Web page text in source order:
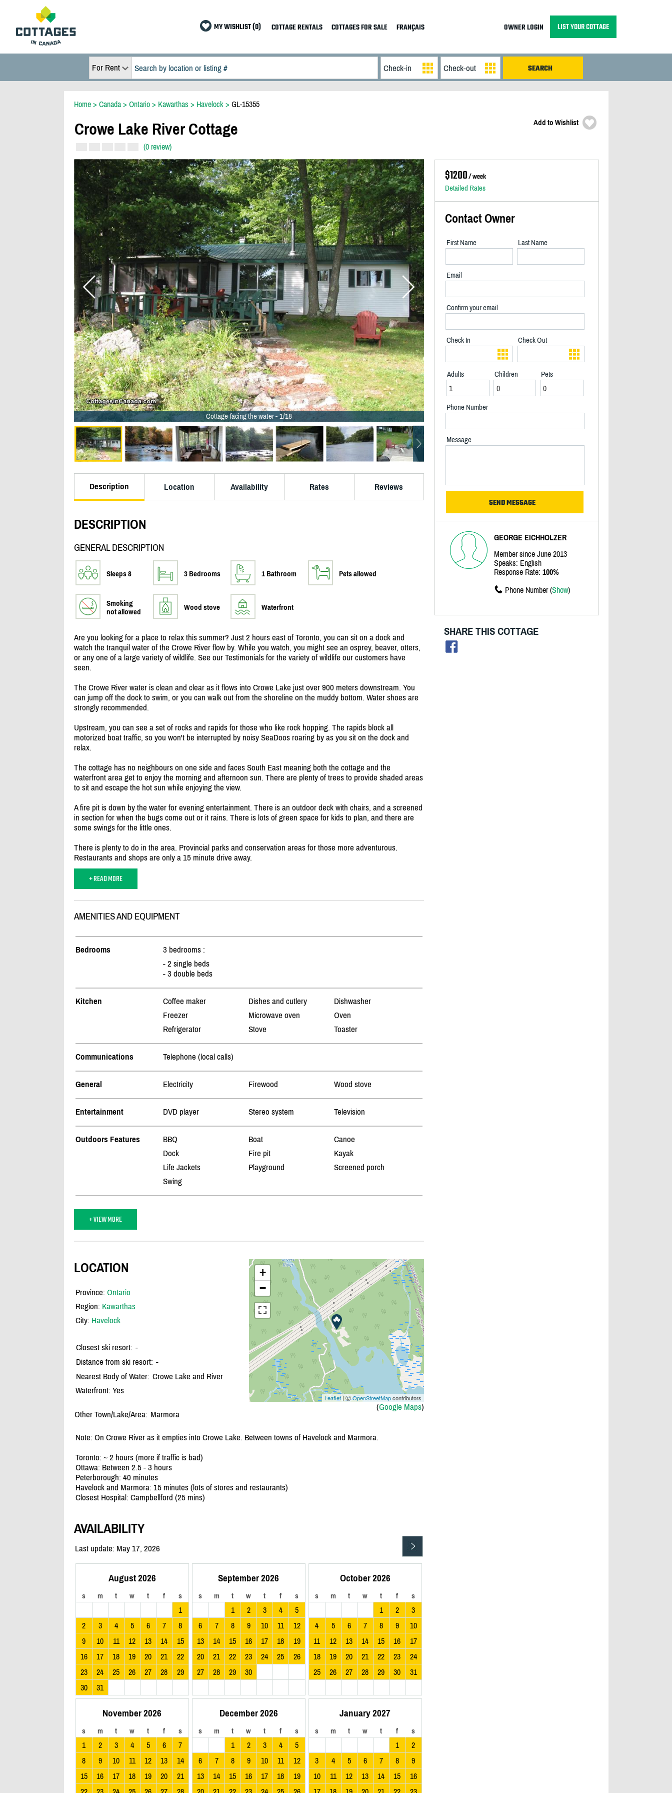
MY WISHLIST (0) COTTAGE RENTALS COTTAGES FOR SALE FRANÇAIS OWNER LOGIN LIST YOUR COTTAGE
For Rent
Home> Canada> Ontario> Kawarthas > Havelock> GL-15355
Crowe Lake River Cottage
(0 review)
Add to Wishlist
Cottage facing the water - 1/18 Water looking up river in fall - 2/18
Description Location Availability Rates Reviews
DESCRIPTION
GENERAL DESCRIPTION
Sleeps 8 3 Bedrooms 1 Bathroom Pets allowed
Smoking
not allowed
Wood stove Waterfront
Are you looking for a place to relax this summer? Just 2 hours east of Toronto, you can sit on a dock and
watch the tranquil water of the Crowe River flow by. While you watch, you might see an osprey, beaver, otters,
or any one of a large variety of wildlife. See our Testimonials for the variety of wildlife our customers have
seen.
The Crowe River water is clean and clear as it flows into Crowe Lake just over 900 meters downstream. You
can jump off the dock to swim, or you can walk out from the shoreline on the muddy bottom. Water shoes are
strongly recommended.
Upstream, you can see a set of rocks and rapids for those who like rock hopping. The rapids block all
motorized boat traffic, so you won't be interrupted by noisy SeaDoos roaring by as you sit on the dock and
relax.
The cottage has no neighbours on one side and faces South East meaning both the cottage and the
waterfront area get to enjoy the morning and afternoon sun. There are plenty of trees to provide shaded areas
to sit and escape the hot sun while enjoying the view.
A fire pit is down by the water for evening entertainment. There is an outdoor deck with chairs, and a screened
in section for when the bugs come out or it rains. There is lots of green space for kids to plan, and there are
some swings for the little ones.
There is plenty to do in the area. Provincial parks and conservation areas for those more adventurous.
Restaurants and shops are only a 15 minute drive away.
+ READ MORE
AMENITIES AND EQUIPMENT
Bedrooms
3 bedrooms :
- 2 single beds
- 3 double beds
Kitchen Coffee maker Dishes and cutlery
Dishwasher
Freezer
Microwave oven
Oven
Refrigerator
Stove Toaster
Communications Telephone (local calls)
General Electricity Firewood Wood stove
Entertainment DVD player Stereo system Television
Outdoors Features BBQ Boat
Canoe
Dock
Fire pit
Kayak
Life Jackets
Playground
Screened porch
Swing
+ VIEW MORE
+
−
Leaflet| ⒸOpenStreetMapcontributors
(Google Maps)
LOCATION
Province: Ontario
Region: Kawarthas
City: Havelock
Closest ski resort: -
Distance from ski resort: -
Nearest Body of Water: Crowe Lake and River
Waterfront: Yes
Other Town/Lake/Area: Marmora
Note: On Crowe River as it empties into Crowe Lake. Between towns of Havelock and Marmora.
Toronto: ~ 2 hours (more if traffic is bad)
Ottawa: Between 2.5 - 3 hours
Peterborough: 40 minutes
Havelock and Marmora: 15 minutes (lots of stores and restaurants)
Closest Hospital: Campbellford (25 mins)
AVAILABILITY
Last update: May 17, 2026
August 2026
s m t w t f s
1
2
3 4 5 6 7
8
9
10 11 12 13 14
15
16
17 18 19 20 21
22
23
24 25 26 27 28
29
30
31
September 2026
s m t w t f s
1 2 3 4
5
6
7 8 9 10 11
12
13
14 15 16 17 18
19
20
21 22 23 24 25
26
27
28 29 30
October 2026
s m t w t f s
1 2
3
4
5 6 7 8 9
10
11
12 13 14 15 16
17
18
19 20 21 22 23
24
25
26 27 28 29 30 31
November 2026
s m t w t f s
1 2 3 4 5 6
7
8
9 10 11 12 13
14
15
16 17 18 19 20
21
December 2026
s m t w t f s
1 2 3 4
5
6
7 8 9 10 11
12
13
14 15 16 17 18
19
January 2027
s m t w t f s
1
2
3
4 5 6 7 8
9
10
11 12 13 14 15
16
$1200/ week
Detailed Rates
Contact Owner
First Name Last Name
Email
Confirm your email
Check In Check Out
Adults Children Pets
Phone Number
Message
GEORGE EICHHOLZER
Member since June 2013
Speaks: English
Response Rate: 100%
Phone Number (Show)
SHARE THIS COTTAGE